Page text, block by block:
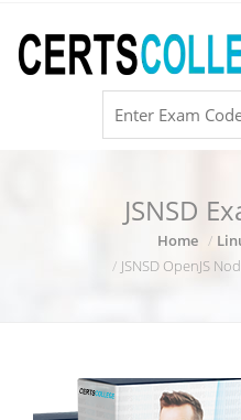
JSNSD
Home
JSNSD OpenJS